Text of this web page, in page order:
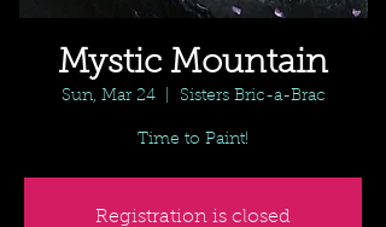
Mystic Mountain
Sun, Mar 24
  |
Sisters Bric-a-Brac
Time to Paint!
Registration is closed